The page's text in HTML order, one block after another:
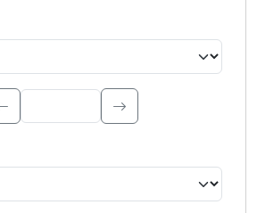
Type to search.